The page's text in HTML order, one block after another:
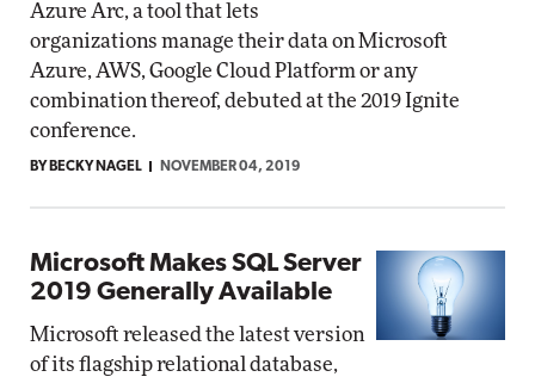
Azure Arc, a tool that lets
organizations manage their data on Microsoft
Azure, AWS, Google Cloud Platform or any
combination thereof, debuted at the 2019 Ignite
conference.
BY BECKY NAGEL NOVEMBER 04, 2019
Microsoft Makes SQL Server
2019 Generally Available
Microsoft released the latest version
of its flagship relational database,